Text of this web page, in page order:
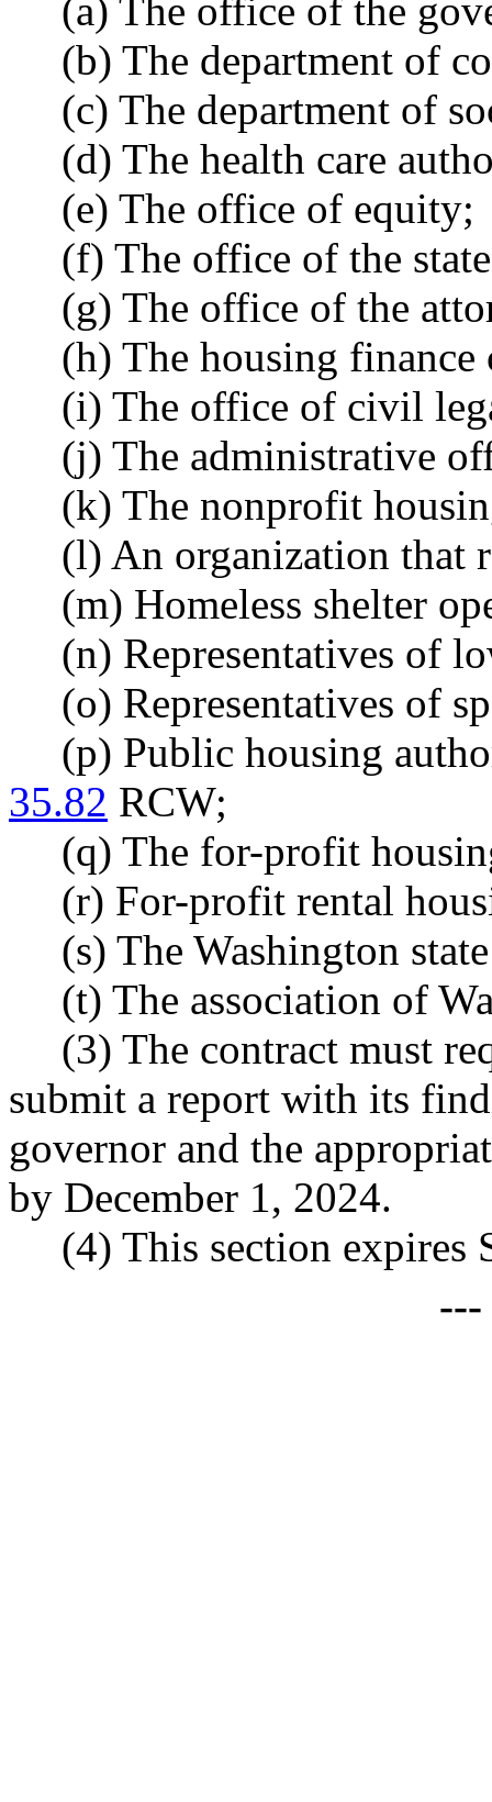
(a) The office of the
(b) The department of
(c) The department of
(d) The health care
(e) The office of equity;
(f) The office of the
(g) The office of the
(h) The housing finance
(i) The office of civil
(j) The administrative
(k) The nonprofit
(l) An organization that
(m) Homeless shelter
(n) Representatives of
(o) Representatives of
(p) Public housing
35.82 RCW;
(q) The for-profit
(r) For-profit rental
(s) The Washington
(t) The association of
(3) The contract must
submit a report with its
governor and the
by December 1, 2024.
(4) This section expires
---